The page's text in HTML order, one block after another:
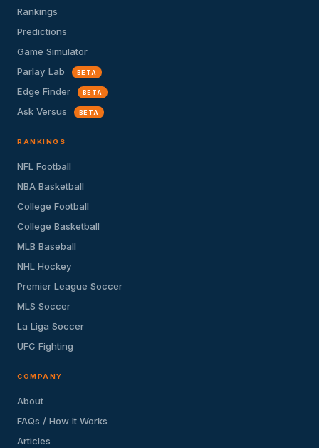
Rankings
Predictions
Game Simulator
Parlay Lab
BETA
Edge Finder BETA
Ask Versus BETA
RANKINGS
NFL Football
NBA Basketball
College Football
College Basketball
MLB Baseball
NHL Hockey
Premier League Soccer
MLS Soccer
La Liga Soccer
UFC Fighting
COMPANY
About
FAQs / How It Works
Articles